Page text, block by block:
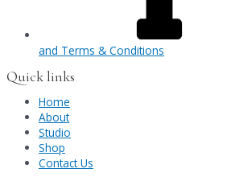
and Terms & Conditions
Quick links
Home
About
Studio
Shop
Contact Us